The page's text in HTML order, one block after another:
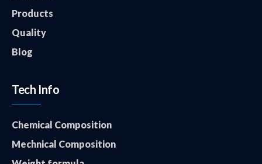
Products
Quality
Blog
Tech Info
Chemical Composition
Mechnical Composition